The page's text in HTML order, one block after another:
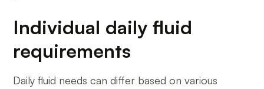
Individual daily fluid
requirements
Daily fluid needs can differ based on various